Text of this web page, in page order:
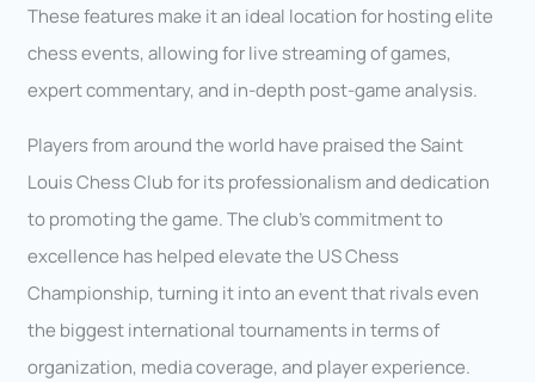
These features make it an ideal location for hosting elite
chess events, allowing for live streaming of games,
expert commentary, and in-depth post-game analysis.
Players from around the world have praised the Saint
Louis Chess Club for its professionalism and dedication
to promoting the game. The club’s commitment to
excellence has helped elevate the US Chess
Championship, turning it into an event that rivals even
the biggest international tournaments in terms of
organization, media coverage, and player experience.